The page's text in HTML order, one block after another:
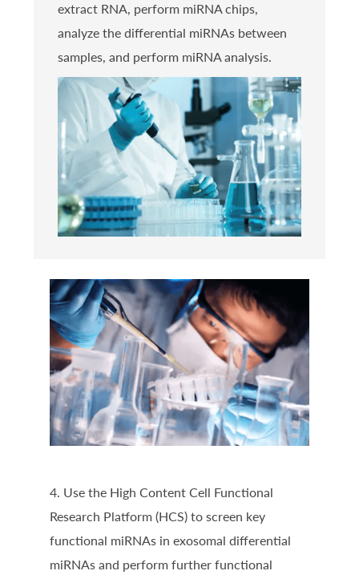
extract RNA, perform miRNA chips,
analyze the differential miRNAs between
samples, and perform miRNA analysis.
4. Use the High Content Cell Functional
Research Platform (HCS) to screen key
functional miRNAs in exosomal differential
miRNAs and perform further functional